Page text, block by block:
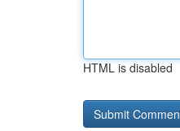
HTML is disabled